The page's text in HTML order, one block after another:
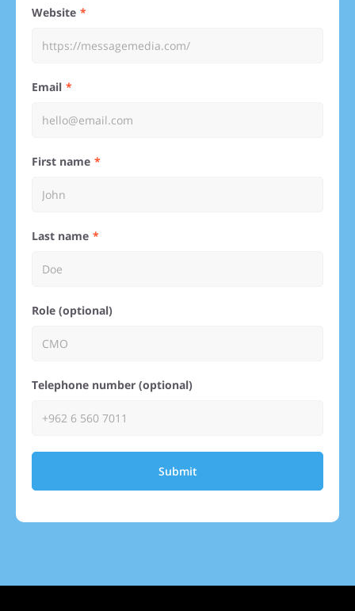
Website
Email
First name
Last name
Role (optional)
Telephone number (optional)
Submit